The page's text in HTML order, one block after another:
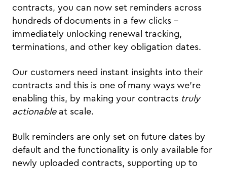
contracts, you can now set reminders across
hundreds of documents in a few clicks –
immediately unlocking renewal tracking,
terminations, and other key obligation dates.
Our customers need instant insights into their
contracts and this is one of many ways we're
enabling this, by making your contracts truly
actionableat scale.
Bulk reminders are only set on future dates by
default and the functionality is only available for
newly uploaded contracts, supporting up to